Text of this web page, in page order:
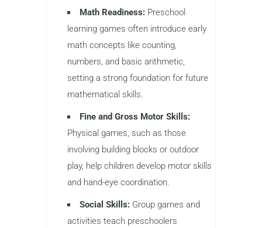
Math Readiness: Preschool
learning games often introduce early
math concepts like counting,
numbers, and basic arithmetic,
setting a strong foundation for future
mathematical skills.
Fine and Gross Motor Skills:
Physical games, such as those
involving building blocks or outdoor
play, help children develop motor skills
and hand-eye coordination.
Social Skills: Group games and
activities teach preschoolers